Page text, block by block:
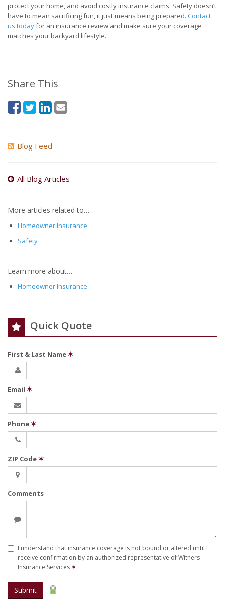
protect your home, and avoid costly insurance claims. Safety doesn’t
have to mean sacrificing fun, it just means being prepared. Contact
us todayfor an insurance review and make sure your coverage
matches your backyard lifestyle.
Share This
Blog Feed
All Blog Articles
More articles related to…
Homeowner Insurance
Safety
Learn more about…
Homeowner Insurance
Quick Quote
First & Last Name✶
Email ✶
Phone✶
ZIP Code✶
Comments
I understand that insurance coverage is not bound or altered until I
receive confirmation by an authorized representative of Withers
Insurance Services ✶
Submit